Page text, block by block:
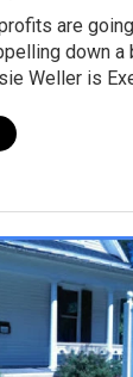
are
down a
Weller is